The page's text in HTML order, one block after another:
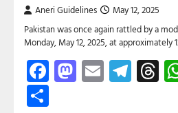
Aneri Guidelines May 12, 2025
Pakistan was once again rattled by a
Monday, May 12, 2025, at approximately
Facebook
Mastodon
Email